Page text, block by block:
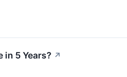
in 5 Years? ↗